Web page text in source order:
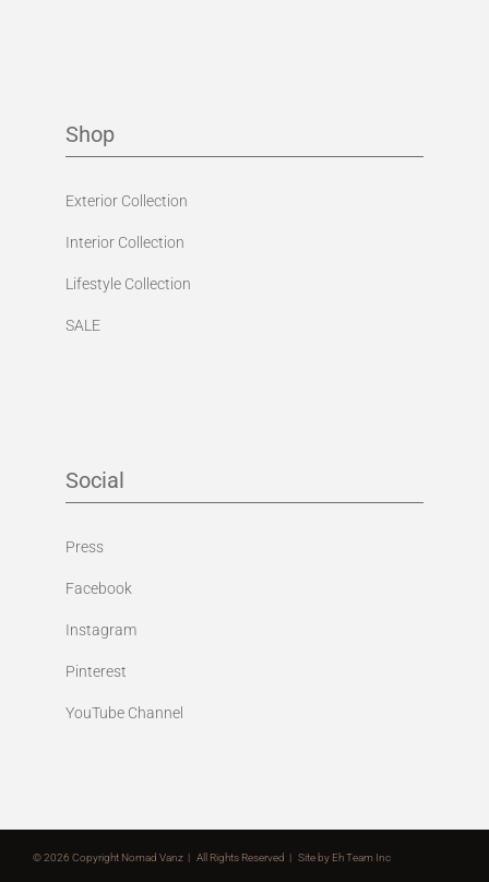
Shop
Exterior Collection
Interior Collection
Lifestyle Collection
SALE
Social
Press
Facebook
Instagram
Pinterest
YouTube Channel
©2026 Copyright Nomad Vanz | All Rights Reserved | Site by Eh Team Inc